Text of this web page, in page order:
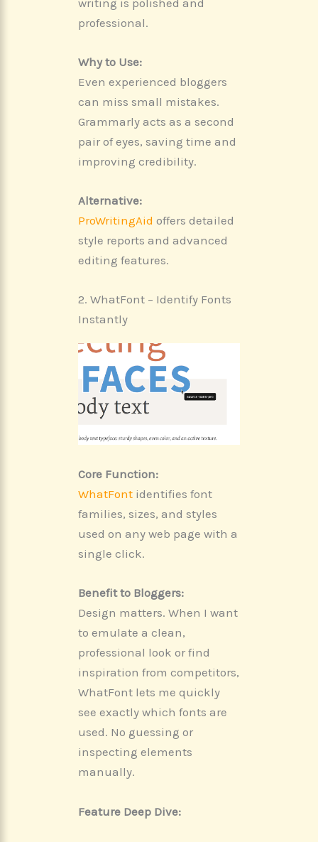
professional.
Why to Use:
Even experienced bloggers
can miss small mistakes.
Grammarly acts as a second
pair of eyes, saving time and
improving credibility.
Alternative:
ProWritingAid offers detailed
style reports and advanced
editing features.
2. WhatFont – Identify Fonts
Instantly
Core Function:
WhatFont identifies font
families, sizes, and styles
used on any web page with a
single click.
Benefit to Bloggers:
Design matters. When I want
to emulate a clean,
professional look or find
inspiration from competitors,
WhatFont lets me quickly
see exactly which fonts are
used. No guessing or
inspecting elements
manually.
Feature Deep Dive: